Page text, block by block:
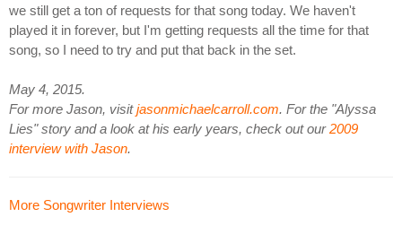
we still get a ton of requests for that song today. We haven't
played it in forever, but I'm getting requests all the time for that
song, so I need to try and put that back in the set.
May 4, 2015.
For more Jason, visitjasonmichaelcarroll.com. For the "Alyssa
Lies" story and a look at his early years, check out our2009
interview with Jason.
More Songwriter Interviews